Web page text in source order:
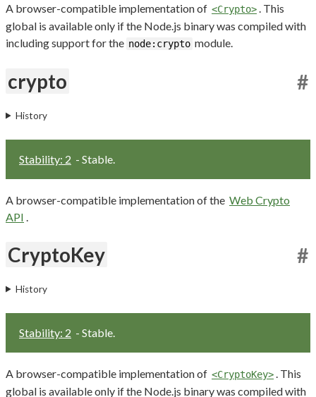
A browser-compatible implementation of <Crypto>
. This
global is available only if the Node.js binary was compiled with
including support for the node:crypto module.
crypto #
History
Stability: 2 - Stable.
A browser-compatible implementation of the Web Crypto
API
CryptoKey #
History
Stability: 2 - Stable.
A browser-compatible implementation of <CryptoKey>
. This
global is available only if the Node.js binary was compiled with